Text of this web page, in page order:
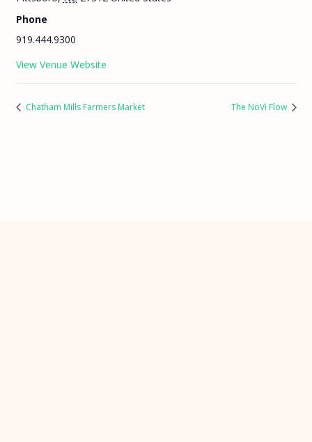
Phone
919.444.9300
View Venue Website
Chatham Mills Farmers Market The NoVi Flow